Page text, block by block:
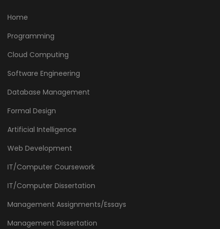
Home
Programming
Cloud Computing
Software Engineering
Database Management
Formal Design
Artificial Intelligence
Web Development
IT/Computer Coursework
IT/Computer Dissertation
Management Assignments/Essays
Management Dissertation